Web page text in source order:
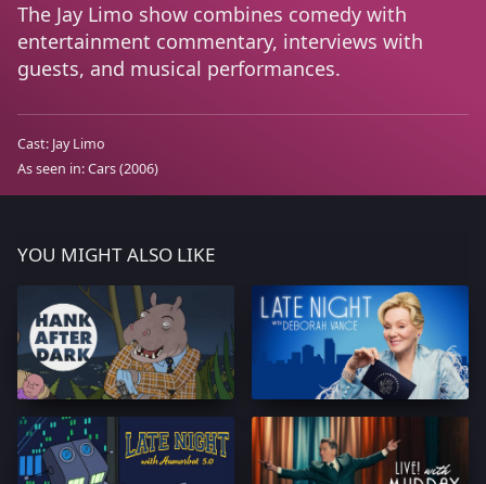
The Jay Limo show combines comedy with
entertainment commentary, interviews with
guests, and musical performances.
Cast: Jay Limo
As seen in:Cars(2006)
YOU MIGHT ALSO LIKE